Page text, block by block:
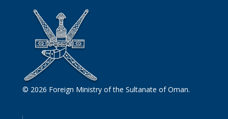
© 2026 Foreign Ministry of the Sultanate of Oman.